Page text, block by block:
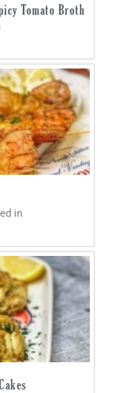
Tomato Broth
in